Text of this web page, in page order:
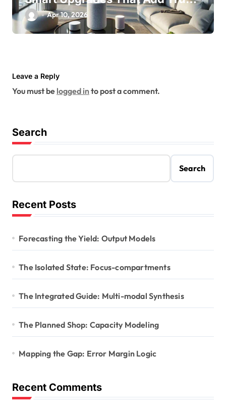
ValueApr 10, 2026
Leave a Reply
You must be logged into post a comment.
Search
Search
Recent Posts
Forecasting the Yield: Output Models
The Isolated State: Focus-compartments
The Integrated Guide: Multi-modal Synthesis
The Planned Shop: Capacity Modeling
Mapping the Gap: Error Margin Logic
Recent Comments